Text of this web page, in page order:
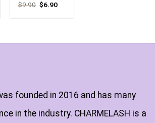
$9.90 $6.90
founded in 2016 and has many
in the industry. CHARMELASH is a